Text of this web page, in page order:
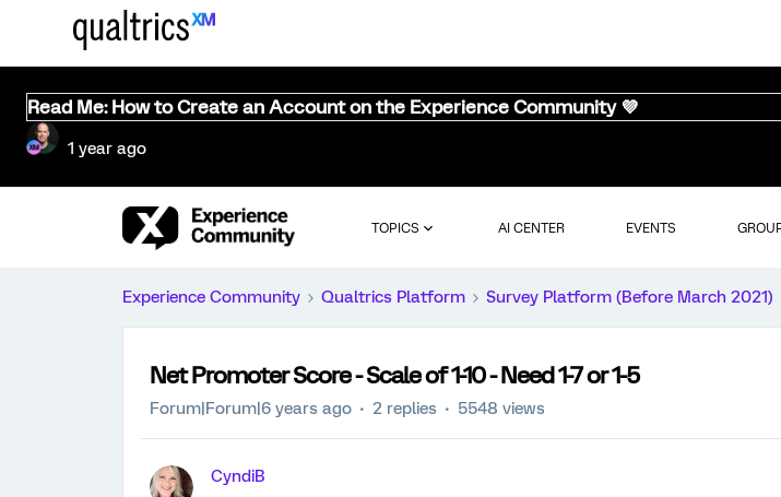
Read Me: How to Create an Account on the Experience Community 💜
1 year ago
TOPICS AI CENTER EVENTS
Experience Community Qualtrics Platform Survey Platform (Before March 2021)
Net Promoter Score - Scale of 1-10 - Need 1-7 or 1-5
Forum|Forum|6 years ago 2 replies 5548 views
CyndiB